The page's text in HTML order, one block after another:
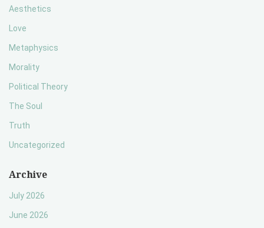
Aesthetics
Love
Metaphysics
Morality
Political Theory
The Soul
Truth
Uncategorized
Archive
July 2026
June 2026